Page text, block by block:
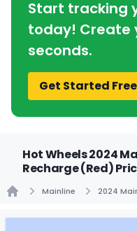
Start tracking
today! Create
seconds.
Get Started Free
Hot Wheels 2024
Recharge (Red)
Mainline 2024